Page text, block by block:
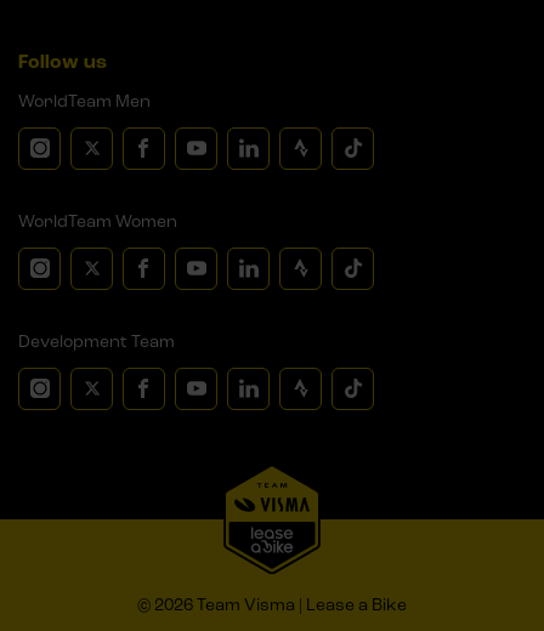
Follow us
WorldTeam Men
WorldTeam Women
Development Team
© 2026 Team Visma | Lease a Bike